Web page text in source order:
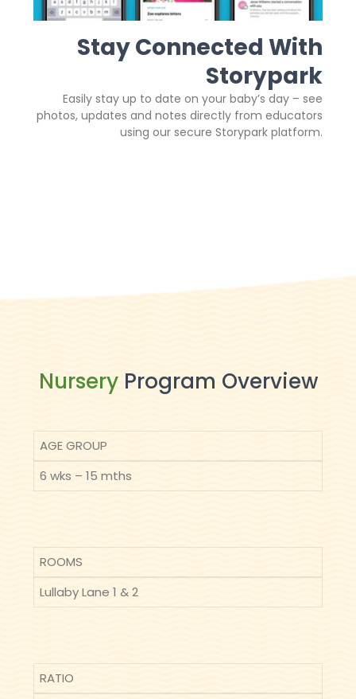
Stay Connected With
Storypark
Easily stay up to date on your baby’s day – see
photos, updates and notes directly from educators
using our secure Storypark platform.
NurseryProgram Overview
AGE GROUP
6 wks – 15 mths
ROOMS
Lullaby Lane 1 & 2
RATIO